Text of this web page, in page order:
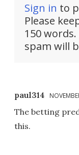
Sign in to
Please
150
spam will
paul314
The betting
this.